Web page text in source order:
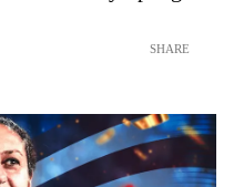
SHARE